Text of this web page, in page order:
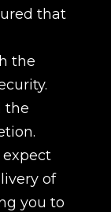
that
the
the
of
you to